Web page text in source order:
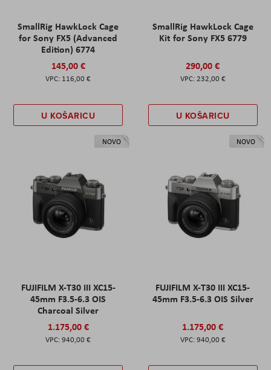
SmallRig HawkLock Cage
for Sony FX5 (Advanced
Edition) 6774
145,00 €
116,00 €
U KOŠARICU
SmallRig HawkLock Cage
Kit for Sony FX5 6779
290,00 €
232,00 €
U KOŠARICU
NOVO
FUJIFILM X-T30 III XC15-
45mm F3.5-6.3 OIS
Charcoal Silver
1.175,00 €
940,00 €
NOVO
FUJIFILM X-T30 III XC15-
45mm F3.5-6.3 OIS Silver
1.175,00 €
940,00 €